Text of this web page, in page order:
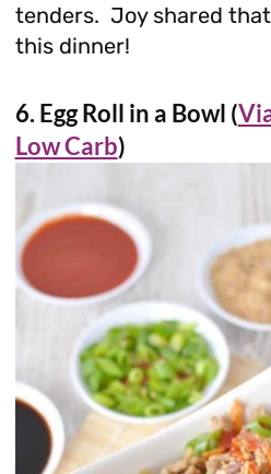
tenders. Joy shared
this dinner!
6. Egg Roll in a Bowl (
Low Carb)